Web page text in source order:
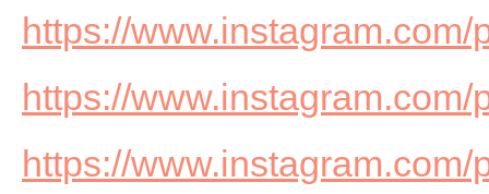
https://
https://
https://